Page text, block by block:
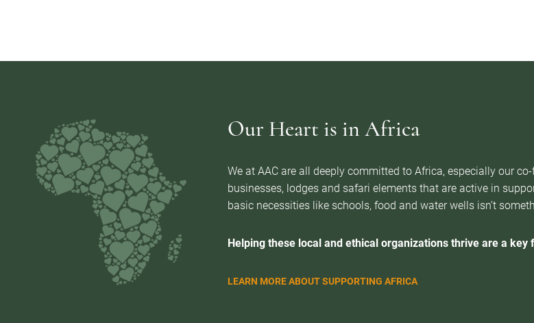
Our Heart is in Africa
We at AAC are all deeply committed to Africa, especially our
businesses, lodges and safari elements that are active in
basic necessities like schools, food and water wells isn’t
Helping these local and ethical organizations thrive are a
LEARN MORE ABOUT SUPPORTING AFRICA